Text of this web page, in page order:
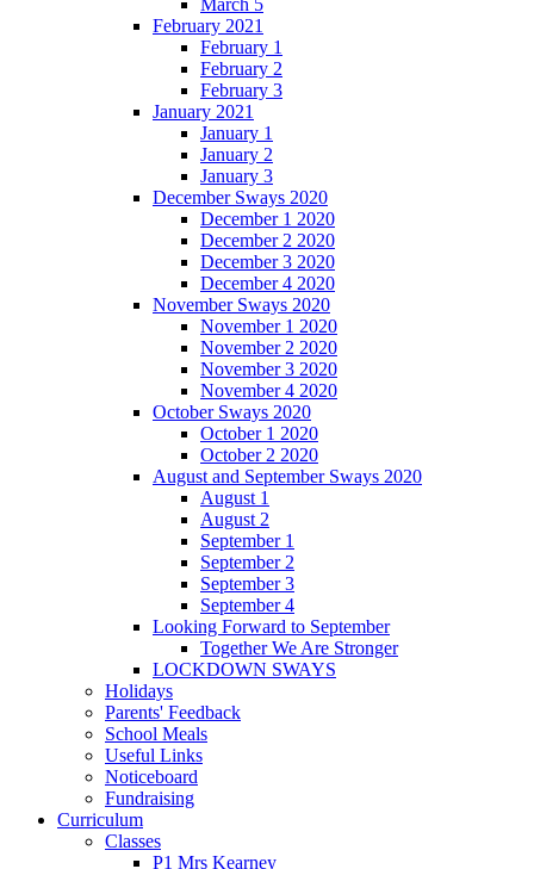
March 5
February 2021
February 1
February 2
February 3
January 2021
January 1
January 2
January 3
December Sways 2020
December 1 2020
December 2 2020
December 3 2020
December 4 2020
November Sways 2020
November 1 2020
November 2 2020
November 3 2020
November 4 2020
October Sways 2020
October 1 2020
October 2 2020
August and September Sways 2020
August 1
August 2
September 1
September 2
September 3
September 4
Looking Forward to September
Together We Are Stronger
LOCKDOWN SWAYS
Holidays
Parents' Feedback
School Meals
Useful Links
Noticeboard
Fundraising
Curriculum
Classes
P1 Mrs Kearney